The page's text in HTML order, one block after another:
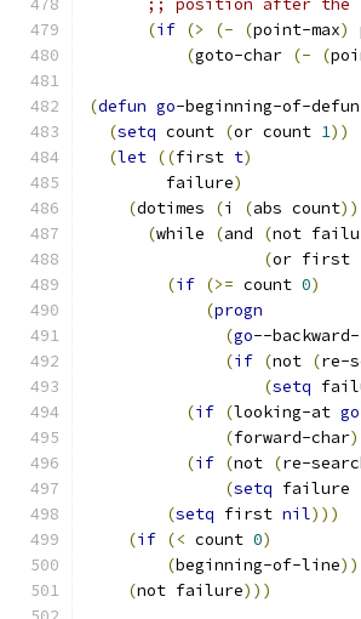
;; position after the
(if (> (- (point-max)
(goto-char (- (
(defun go-beginning-of-defun
(setq count (or count 1))
(let ((first t)
        failure
)
(dotimes (i (abs count))
(while (and (not
(or first
(if (>= count 0)
(progn
(go--
(if (not (re-
(setq
(if (looking-at go
(forward-char
(if (not (re-
(setq failure
(setq first nil)))
(if (< count 0)
(beginning-of-line))
(not failure)))